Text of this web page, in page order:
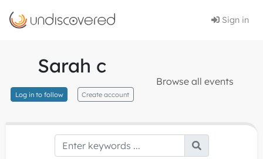
Sign in
Sarah c
Log in to follow Create account
Browse all events